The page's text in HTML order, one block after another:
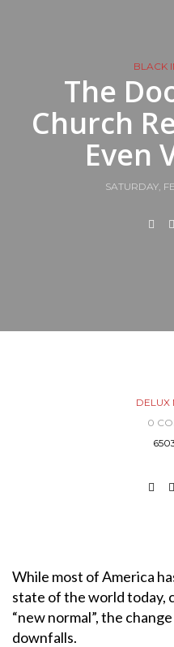
BLACK
The
Church
Even
SATURDAY,
DELUX
0
While most of America
state of the world today,
“new normal”, the
downfalls.